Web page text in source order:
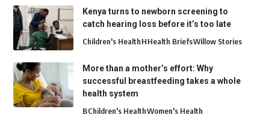
Kenya turns to newborn screening to
catch hearing loss before it’s too late
Children's HealthHHealth BriefsWillow Stories
More than a mother’s effort: Why
successful breastfeeding takes a whole
health system
BChildren's HealthWomen's Health